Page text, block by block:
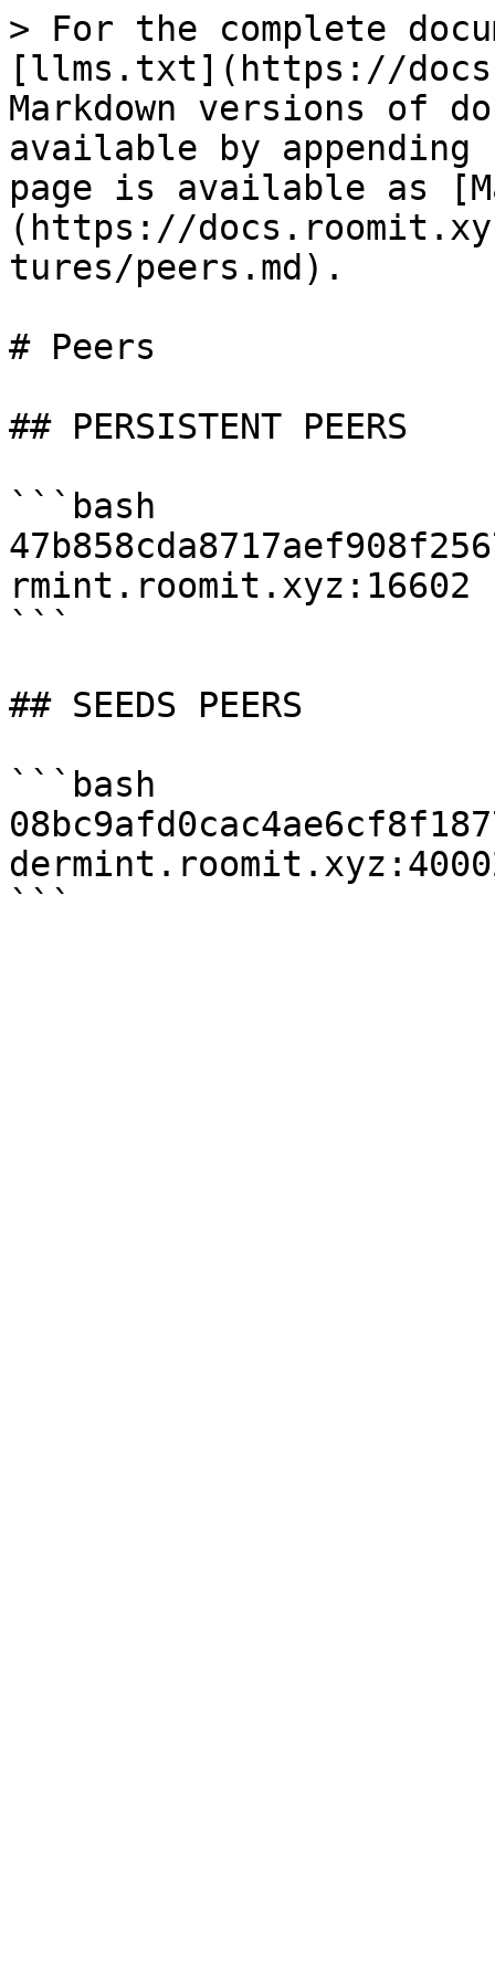
> For the complete
[llms.txt](https://
Markdown versions of
available by
page is available as
(https://
tures/peers.md).
# Peers
## PERSISTENT PEERS
```bash
rmint.roomit.xyz:16602
```
## SEEDS PEERS
```bash